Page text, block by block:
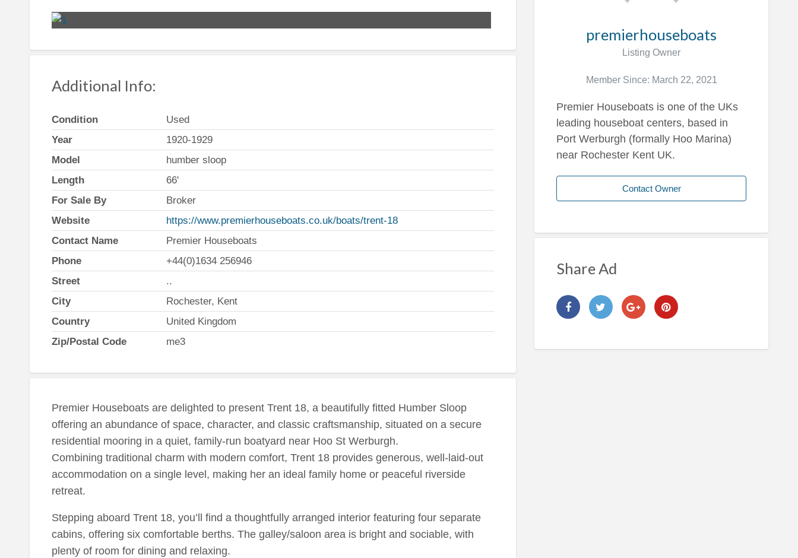
Additional Info:
Condition
Used
Year
1920-1929
Model
humber sloop
Length
66'
For Sale By
Broker
Website
https://www.premierhouseboats.co.uk/boats/trent-18
Contact Name
Premier Houseboats
Phone
+44(0)1634 256946
Street
..
City
Rochester, Kent
Country
United Kingdom
Zip/Postal Code
me3
Premier Houseboats are delighted to present Trent 18, a beautifully fitted Humber Sloop
offering an abundance of space, character, and classic craftsmanship, situated on a secure
residential mooring in a quiet, family-run boatyard near Hoo St Werburgh.
Combining traditional charm with modern comfort, Trent 18 provides generous, well-laid-out
accommodation on a single level, making her an ideal family home or peaceful riverside
retreat.
Stepping aboard Trent 18, you’ll find a thoughtfully arranged interior featuring four separate
cabins, offering six comfortable berths. The galley/saloon area is bright and sociable, with
plenty of room for dining and relaxing.
premierhouseboats
Listing Owner
Member Since: March 22, 2021
Premier Houseboats is one of the UKs
leading houseboat centers, based in
Port Werburgh (formally Hoo Marina)
near Rochester Kent UK.
Contact Owner
Share Ad